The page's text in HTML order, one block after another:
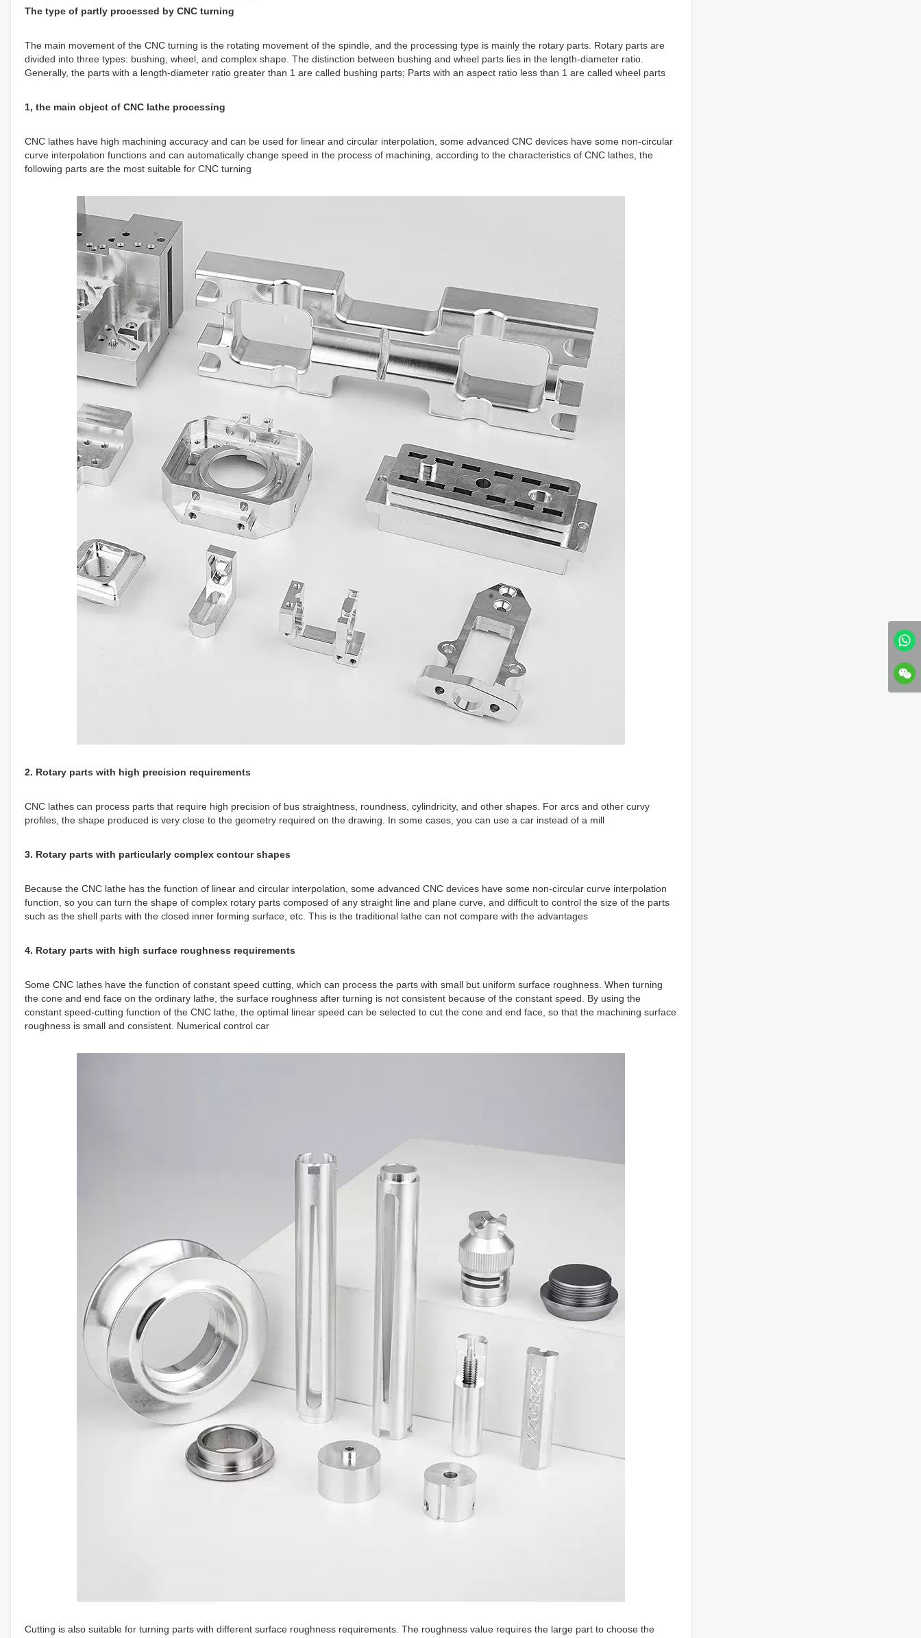
The type of partly processed by CNC turning
The main movement of the CNC turning is the rotating movement of the spindle, and the processing type is mainly the rotary parts. Rotary parts are
divided into three types: bushing, wheel, and complex shape. The distinction between bushing and wheel parts lies in the length-diameter ratio.
Generally, the parts with a length-diameter ratio greater than 1 are called bushing parts; Parts with an aspect ratio less than 1 are called wheel parts
1, the main object of CNC lathe processing
CNC lathes have high machining accuracy and can be used for linear and circular interpolation, some advanced CNC devices have some non-circular
curve interpolation functions and can automatically change speed in the process of machining, according to the characteristics of CNC lathes, the
following parts are the most suitable for CNC turning
2. Rotary parts with high precision requirements
CNC lathes can process parts that require high precision of bus straightness, roundness, cylindricity, and other shapes. For arcs and other curvy
profiles, the shape produced is very close to the geometry required on the drawing. In some cases, you can use a car instead of a mill
3. Rotary parts with particularly complex contour shapes
Because the CNC lathe has the function of linear and circular interpolation, some advanced CNC devices have some non-circular curve interpolation
function, so you can turn the shape of complex rotary parts composed of any straight line and plane curve, and difficult to control the size of the parts
such as the shell parts with the closed inner forming surface, etc. This is the traditional lathe can not compare with the advantages
4. Rotary parts with high surface roughness requirements
Some CNC lathes have the function of constant speed cutting, which can process the parts with small but uniform surface roughness. When turning
the cone and end face on the ordinary lathe, the surface roughness after turning is not consistent because of the constant speed. By using the
constant speed-cutting function of the CNC lathe, the optimal linear speed can be selected to cut the cone and end face, so that the machining surface
roughness is small and consistent. Numerical control car
Cutting is also suitable for turning parts with different surface roughness requirements. The roughness value requires the large part to choose the